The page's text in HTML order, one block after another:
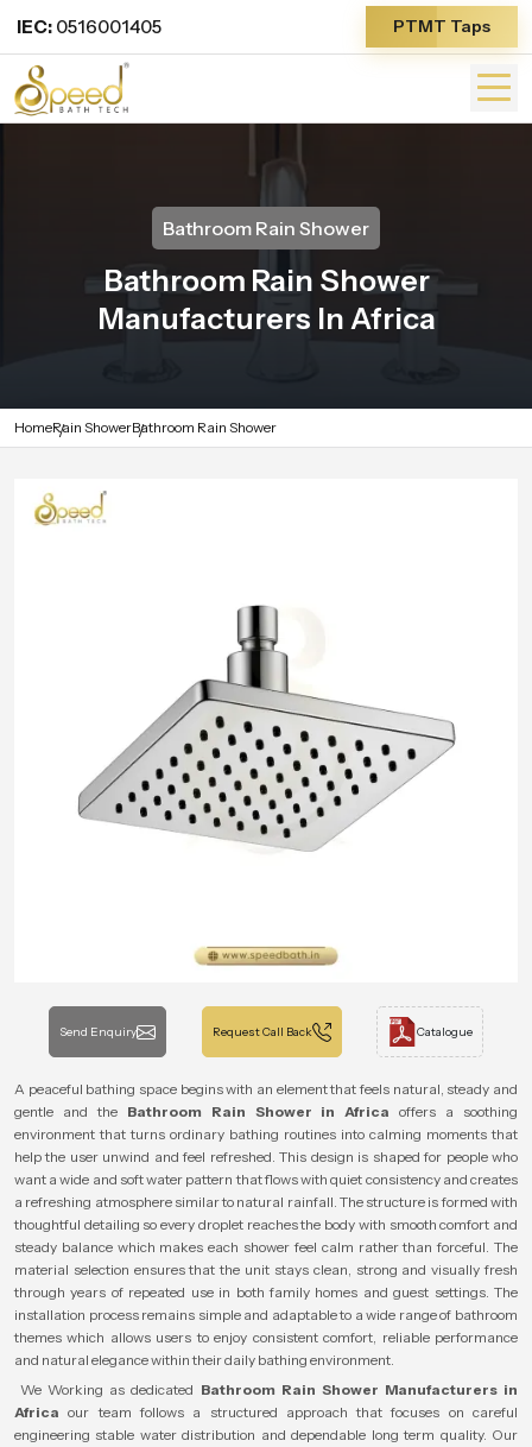
IEC: 0516001405 PTMT Taps
Bathroom Rain Shower
Bathroom Rain Shower
Manufacturers In Africa
HomeRain ShowerBathroom Rain Shower
Send Enquiry Request Call Back Catalogue
A peaceful bathing space begins with an element that feels natural, steady and
gentle and the Bathroom Rain Shower in Africa offers a soothing
environment that turns ordinary bathing routines into calming moments that
help the user unwind and feel refreshed. This design is shaped for people who
want a wide and soft water pattern that flows with quiet consistency and creates
a refreshing atmosphere similar to natural rainfall. The structure is formed with
thoughtful detailing so every droplet reaches the body with smooth comfort and
steady balance which makes each shower feel calm rather than forceful. The
material selection ensures that the unit stays clean, strong and visually fresh
through years of repeated use in both family homes and guest settings. The
installation process remains simple and adaptable to a wide range of bathroom
themes which allows users to enjoy consistent comfort, reliable performance
and natural elegance within their daily bathing environment.
We Working as dedicated Bathroom Rain Shower Manufacturers in
Africaour team follows a structured approach that focuses on careful
engineering stable water distribution and dependable long term quality. Our